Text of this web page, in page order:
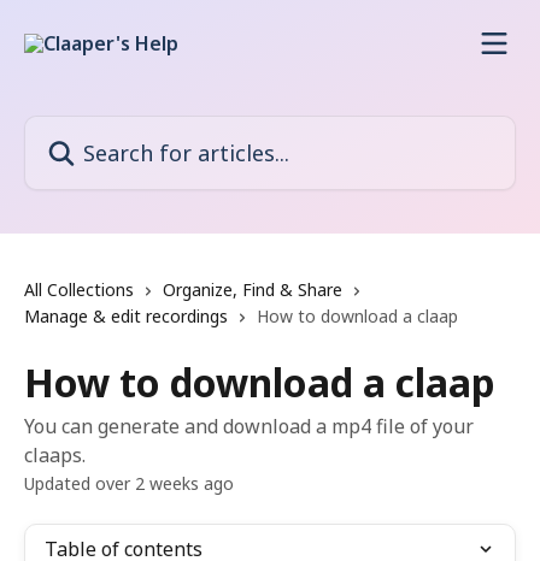
All Collections
Organize, Find & Share
Manage & edit recordings
How to download a claap
How to download a claap
You can generate and download a mp4 file of your
claaps.
Updated over 2 weeks ago
Table of contents